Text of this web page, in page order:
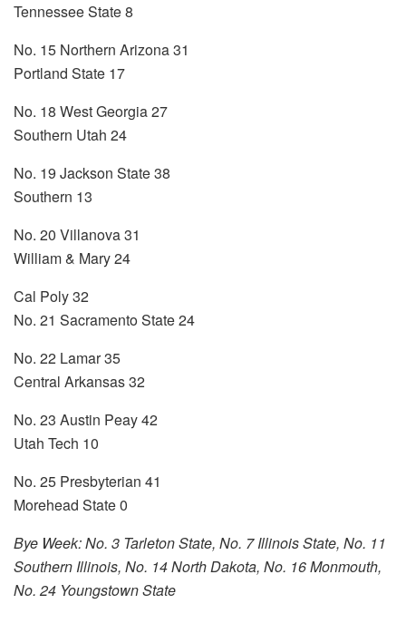
Tennessee State 8
No. 15 Northern Arizona 31
Portland State 17
No. 18 West Georgia 27
Southern Utah 24
No. 19 Jackson State 38
Southern 13
No. 20 Villanova 31
William & Mary 24
Cal Poly 32
No. 21 Sacramento State 24
No. 22 Lamar 35
Central Arkansas 32
No. 23 Austin Peay 42
Utah Tech 10
No. 25 Presbyterian 41
Morehead State 0
Bye Week: No. 3 Tarleton State, No. 7 Illinois State, No. 11
Southern Illinois, No. 14 North Dakota, No. 16 Monmouth,
No. 24 Youngstown State